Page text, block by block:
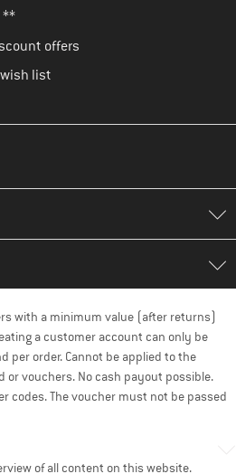
**
offers
list
with a minimum value (after returns)
a customer account can only be
per order. Cannot be applied to the
or vouchers. No cash payout possible.
codes. The voucher must not be passed
of all content on this website.